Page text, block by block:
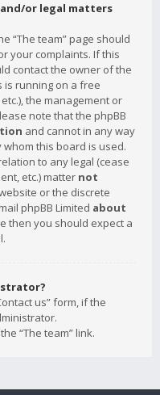
or legal matters
“The team” page should
your complaints. If this
contact the owner of the
is running on a free
the management or
note that the phpBB
and cannot in any way
this board is used.
to any legal (cease
etc.) matter not
or the discrete
phpBB Limited about
then you should expect a
us” form, if the
“The team” link.